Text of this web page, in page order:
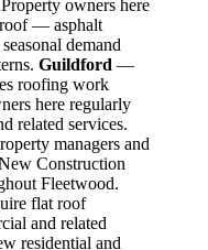
owners here
— asphalt
demand
Guildford —
roofing work
here regularly
related services.
managers and
Construction
Fleetwood.
flat roof
and related
residential and